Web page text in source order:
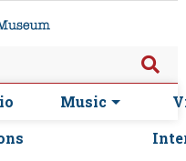
Music